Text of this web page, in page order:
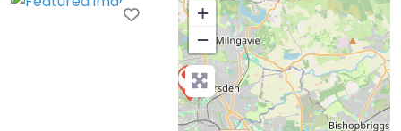
Favorite
+
−